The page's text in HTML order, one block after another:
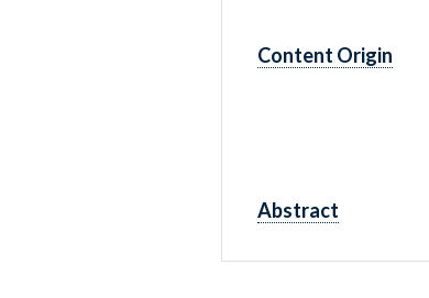
Content Origin
Abstract